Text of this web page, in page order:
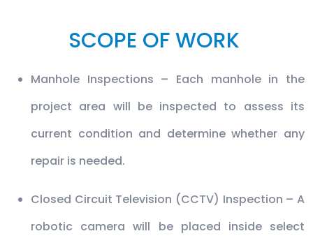
SCOPE OF WORK
Manhole Inspections – Each manhole in the
project area will be inspected to assess its
current condition and determine whether any
repair is needed.
Closed Circuit Television (CCTV) Inspection – A
robotic camera will be placed inside select